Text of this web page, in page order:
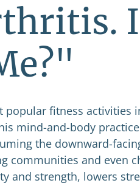
popular fitness activities
mind-and-body
the downward-
communities and even
and strength, lowers